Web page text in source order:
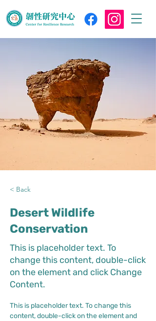
< Back
Desert Wildlife
Conservation
This is placeholder text. To
change this content, double-click
on the element and click Change
Content.
This is placeholder text. To change this
content, double-click on the element and